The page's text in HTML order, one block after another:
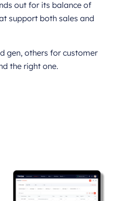
out for its balance of
support both sales and
gen, others for customer
the right one.